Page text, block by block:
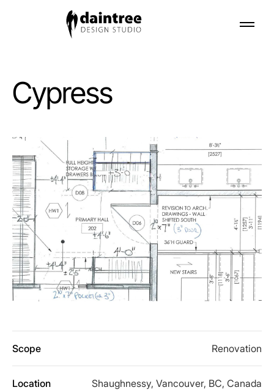
Cypress
Scope Renovation
Location Shaughnessy, Vancouver, BC, Canada